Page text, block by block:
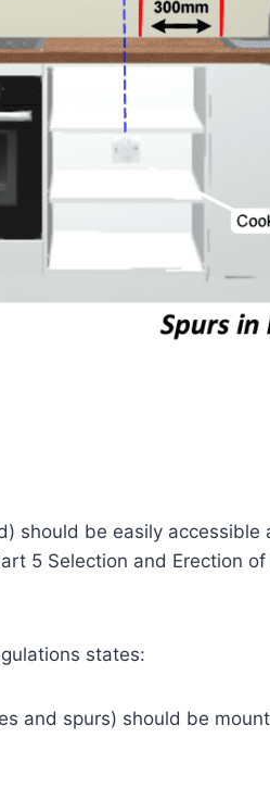
be easily
5 Selection and Erection
states:
and spurs) should be